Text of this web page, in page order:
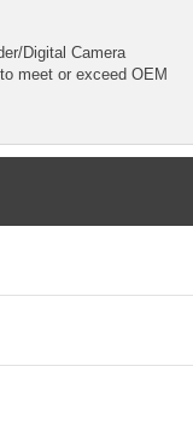
Digital Camera
meet or exceed OEM